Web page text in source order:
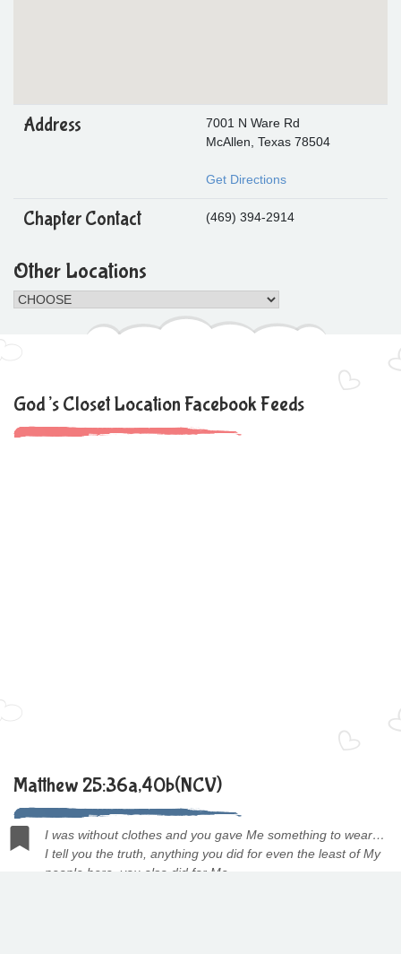
Address
7001 N Ware Rd
McAllen, Texas 78504
Get Directions
Chapter Contact (469) 394-2914
Other Locations
God’s Closet Location Facebook Feeds
Matthew 25:36a,40b(NCV)
I was without clothes and you gave Me something to wear…
I tell you the truth, anything you did for even the least of My
people here, you also did for Me.